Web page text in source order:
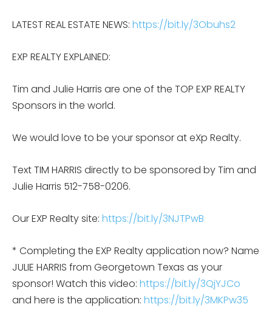
LATEST REAL ESTATE NEWS: https://bit.ly/3Obuhs2
EXP REALTY EXPLAINED:
Tim and Julie Harris are one of the TOP EXP REALTY
Sponsors in the world.
We would love to be your sponsor at eXp Realty.
Text TIM HARRIS directly to be sponsored by Tim and
Julie Harris 512-758-0206.
Our EXP Realty site: https://bit.ly/3NJTPwB
* Completing the EXP Realty application now? Name
JULIE HARRIS from Georgetown Texas as your
sponsor! Watch this video: https://bit.ly/3QjYJCo
and here is the application: https://bit.ly/3MKPw35